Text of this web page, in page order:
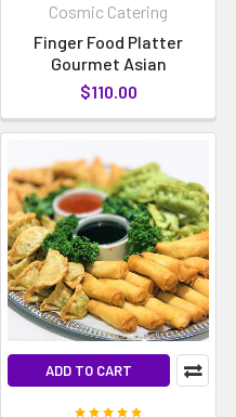
Cosmic Catering
Finger Food Platter
Gourmet Asian
$110.00
ADD TO CART